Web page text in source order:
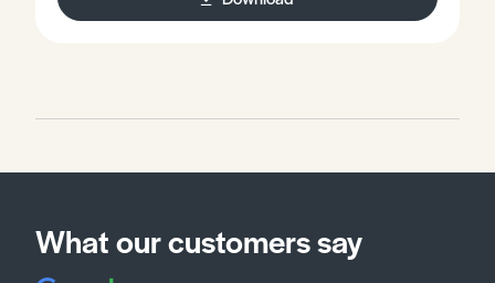
What our customers say